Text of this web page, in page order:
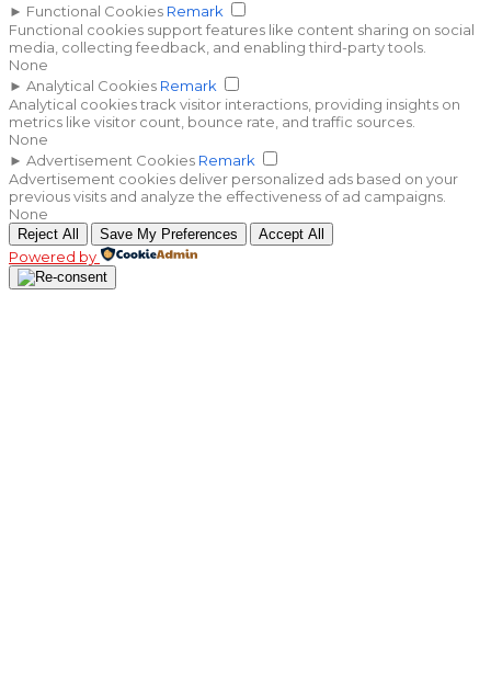
► Functional Cookies Remark
Functional cookies support features like content sharing on social
media, collecting feedback, and enabling third-party tools.
None
► Analytical Cookies Remark
Analytical cookies track visitor interactions, providing insights on
metrics like visitor count, bounce rate, and traffic sources.
None
► Advertisement Cookies Remark
Advertisement cookies deliver personalized ads based on your
previous visits and analyze the effectiveness of ad campaigns.
None
Reject All Save My Preferences Accept All
Powered by